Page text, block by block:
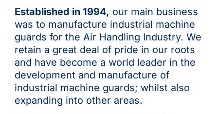
Established in 1994, our main business
was to manufacture industrial machine
guards for the Air Handling Industry. We
retain a great deal of pride in our roots
and have become a world leader in the
development and manufacture of
industrial machine guards; whilst also
expanding into other areas.